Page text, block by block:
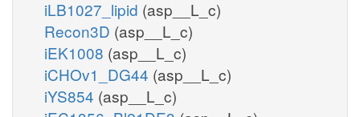
iLB1027_lipid (asp__L_c)
Recon3D (asp__L_c)
iEK1008 (asp__L_c)
iCHOv1_DG44 (asp__L_c)
iYS854 (asp__L_c)